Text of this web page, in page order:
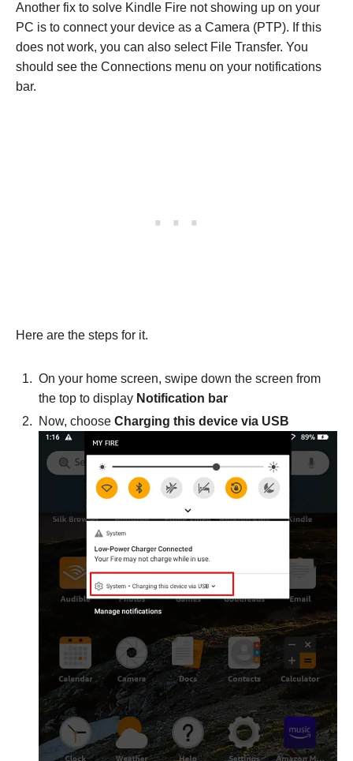
Another fix to solve Kindle Fire not showing up on your
PC is to connect your device as a Camera (PTP). If this
does not work, you can also select File Transfer. You
should see the Connections menu on your notifications
bar.
Here are the steps for it.
On your home screen, swipe down the screen from
the top to display Notification bar
Now, choose Charging this device via USB